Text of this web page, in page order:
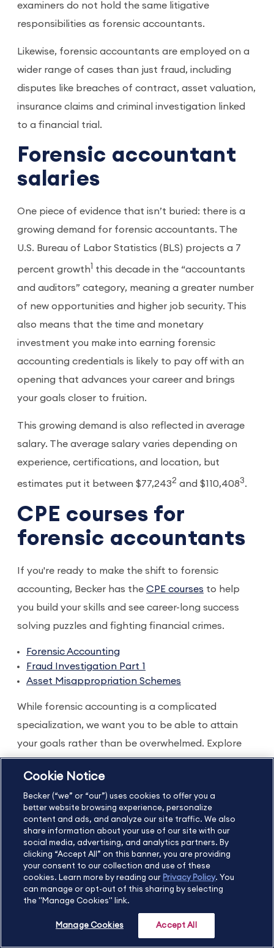
examiners do not hold the same litigative
responsibilities as forensic accountants.
Likewise, forensic accountants are employed on a
wider range of cases than just fraud, including
disputes like breaches of contract, asset valuation,
insurance claims and criminal investigation linked
to a financial trial.
Forensic accountant
salaries
One piece of evidence that isn’t buried: there is a
growing demand for forensic accountants. The
U.S. Bureau of Labor Statistics (BLS) projects a 7
percent growth
this decade in the “accountants
and auditors” category, meaning a greater number
of new opportunities and higher job security. This
also means that the time and monetary
investment you make into earning forensic
accounting credentials is likely to pay off with an
opening that advances your career and brings
your goals closer to fruition.
This growing demand is also reflected in average
salary. The average salary varies depending on
experience, certifications, and location, but
estimates put it between $77,2432 and $110,4083.
CPE courses for
forensic accountants
If you're ready to make the shift to forensic
accounting, Becker has the CPE courses to help
you build your skills and see career-long success
solving puzzles and fighting financial crimes.
Forensic Accounting
Fraud Investigation Part 1
Asset Misappropriation Schemes
While forensic accounting is a complicated
specialization, we want you to be able to attain
your goals rather than be overwhelmed. Explore
ourCPE catalogand map out your path to gaining
the skills you need and earn the credentials to
unlock your ideal job opportunity.
Choose Prime CPE and access
our entire catalog
A Prime CPE subscription gives you a full year of
access to our entire CPE catalog, so you can not
only get the forensic accounting courses you want
to take, but also the updates, ethics courses, and
Cookie Notice
Becker (“we” or “our”) uses cookies to offer you a
better website browsing experience, personalize
content and ads, and analyze our site traffic. We also
share information about your use of our site with our
social media, advertising, and analytics partners. By
clicking “Accept All” on this banner, you are providing
your consent to our collection and use of these
cookies. Learn more by reading our Privacy Policy. You
can manage or opt-out of this sharing by selecting
the "Manage Cookies" link.
Manage Cookies Accept All